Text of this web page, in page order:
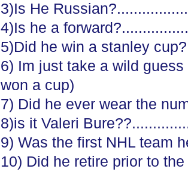
3)Is He
4)Is he a
5)Did he win a stanley
6) Im just take a wild
won a cup)
7) Did he ever wear the
8)is it Valeri
9) Was the first NHL team
10) Did he retire prior to